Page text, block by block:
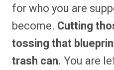
for who you are
become. Cutting
tossing that
trash can. You are